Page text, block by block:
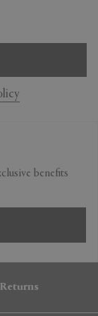
benefits
Returns